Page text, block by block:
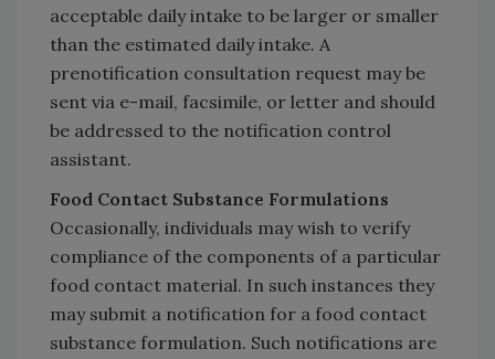
acceptable daily intake to be larger or smaller
than the estimated daily intake. A
prenotification consultation request may be
sent via e-mail, facsimile, or letter and should
be addressed to the notification control
assistant.
Food Contact Substance Formulations
Occasionally, individuals may wish to verify
compliance of the components of a particular
food contact material. In such instances they
may submit a notification for a food contact
substance formulation. Such notifications are